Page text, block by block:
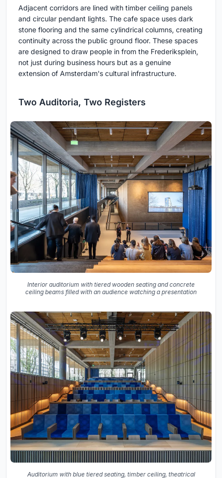
Adjacent corridors are lined with timber ceiling panels
and circular pendant lights. The cafe space uses dark
stone flooring and the same cylindrical columns, creating
continuity across the public ground floor. These spaces
are designed to draw people in from the Frederiksplein,
not just during business hours but as a genuine
extension of Amsterdam's cultural infrastructure.
Two Auditoria, Two Registers
Interior auditorium with tiered wooden seating and concrete
ceiling beams filled with an audience watching a presentation
Auditorium with blue tiered seating, timber ceiling, theatrical